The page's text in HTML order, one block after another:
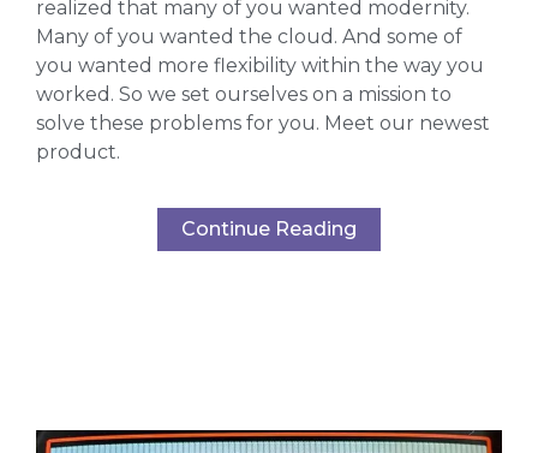
realized that many of you wanted modernity.
Many of you wanted the cloud. And some of
you wanted more flexibility within the way you
worked. So we set ourselves on a mission to
solve these problems for you. Meet our newest
product.
Continue Reading